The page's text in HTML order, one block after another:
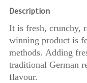
Description
It is fresh, crunchy,
winning product is
methods. Adding
traditional German
flavour.